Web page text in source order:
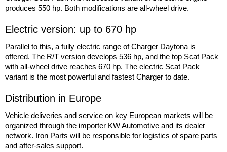
produces 550 hp. Both modifications are all-wheel drive.
Electric version: up to 670 hp
Parallel to this, a fully electric range of Charger Daytona is
offered. The R/T version develops 536 hp, and the top Scat Pack
with all-wheel drive reaches 670 hp. The electric Scat Pack
variant is the most powerful and fastest Charger to date.
Distribution in Europe
Vehicle deliveries and service on key European markets will be
organized through the importer KW Automotive and its dealer
network. Iron Parts will be responsible for logistics of spare parts
and after-sales support.